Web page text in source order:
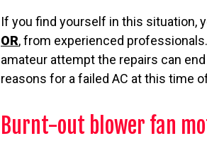
If you find yourself in this situation,
OR, from experienced
amateur attempt the repairs can
reasons for a failed AC at this time
Burnt-out blower fan